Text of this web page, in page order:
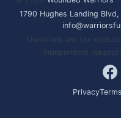
1790 Hughes Landing
Donations are tax-
Independent
PrivacyTerms